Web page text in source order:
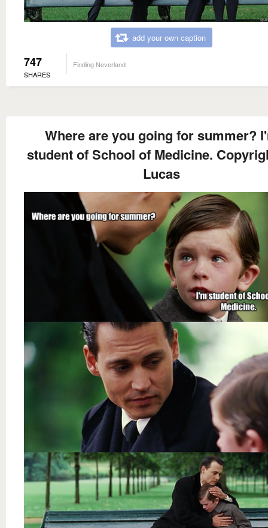
add your own caption
747
SHARES
Finding Neverland
Where are you going for summer?
student of School of Medicine.
Lucas